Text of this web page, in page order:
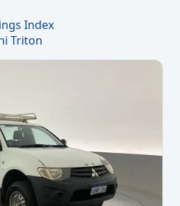
Index
Triton